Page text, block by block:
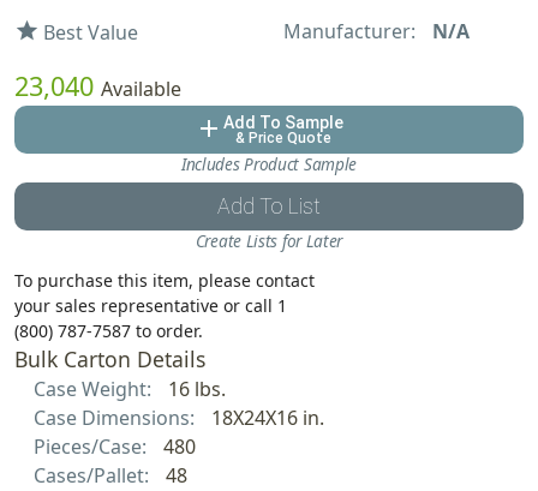
star Best Value Manufacturer: N/A
23,040 Available
add Add To Sample
& Price Quote
Includes Product Sample
Add To List
Create Lists for Later
To purchase this item, please contact
your sales representative or call 1
(800) 787-7587 to order.
Bulk Carton Details
Case Weight:
16 lbs.
Case Dimensions:
18X24X16 in.
Pieces/Case:
480
Cases/Pallet:
48